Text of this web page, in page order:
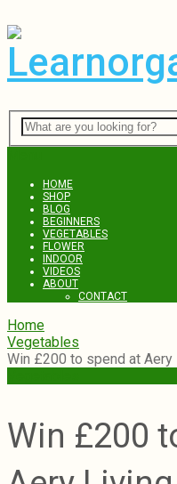
HOME
SHOP
BLOG
BEGINNERS
VEGETABLES
FLOWER
INDOOR
VIDEOS
ABOUT
CONTACT
Home
Vegetables
Win £200 to spend at Aery
Win £200